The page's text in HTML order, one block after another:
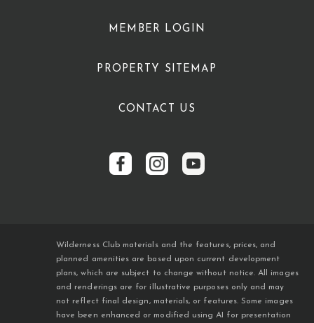
MEMBER LOGIN
PROPERTY SITEMAP
CONTACT US
Wilderness Club materials and the features, prices, and
planned amenities are based upon current development
plans, which are subject to change without notice. All images
and renderings are for illustrative purposes only and may
not reflect final design, materials, or features. Some images
have been enhanced or modified using AI for presentation